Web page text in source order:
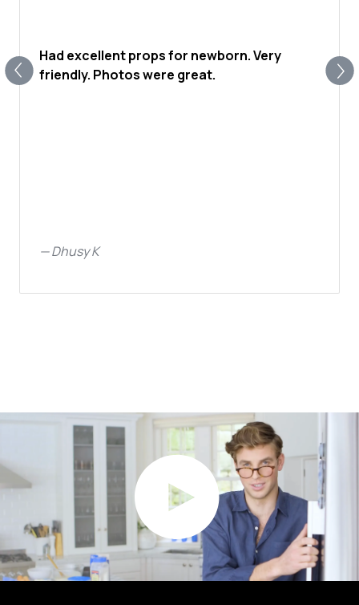
Had excellent props for newborn. Very
friendly. Photos were great.
—Dhusy K